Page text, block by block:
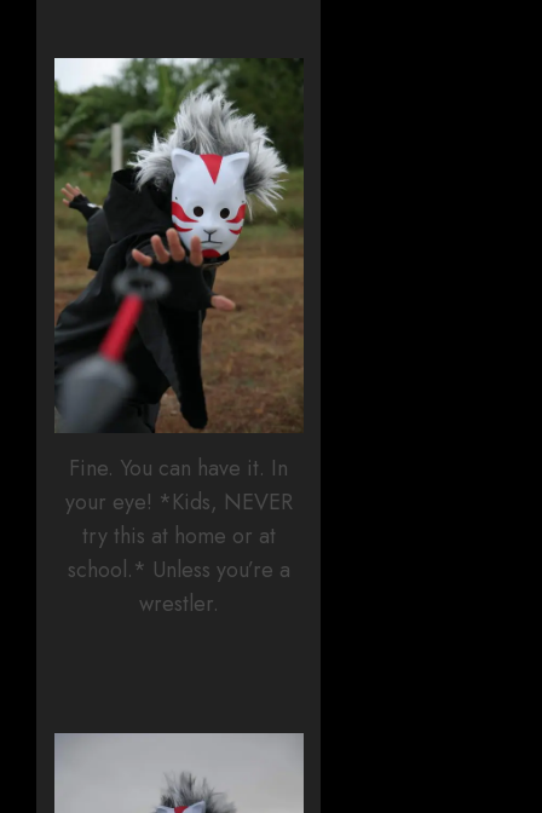
Fine. You can have it. In
your eye! *Kids, NEVER
try this at home or at
school.* Unless you’re a
wrestler.